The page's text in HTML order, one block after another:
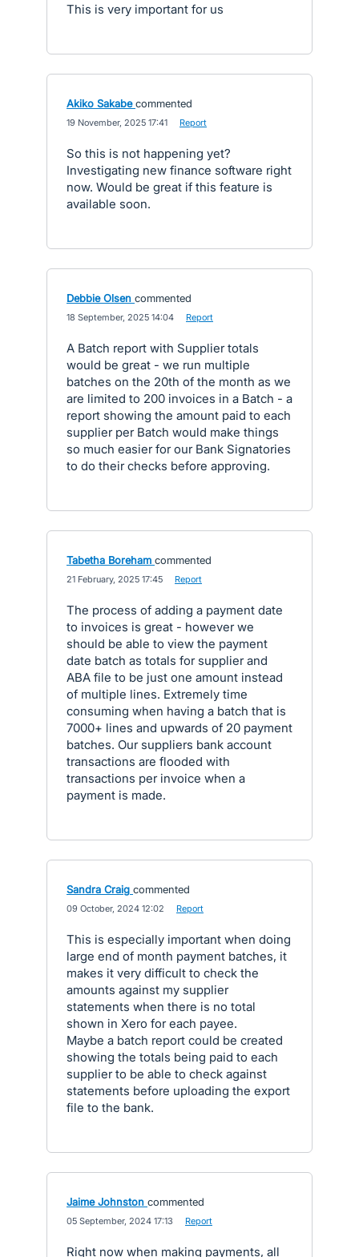
This is very important for us
Akiko Sakabe commented
19 November, 2025 17:41 Report
So this is not happening yet?
Investigating new finance software right
now. Would be great if this feature is
available soon.
Debbie Olsen commented
18 September, 2025 14:04 Report
A Batch report with Supplier totals
would be great - we run multiple
batches on the 20th of the month as we
are limited to 200 invoices in a Batch - a
report showing the amount paid to each
supplier per Batch would make things
so much easier for our Bank Signatories
to do their checks before approving.
Tabetha Boreham commented
21 February, 2025 17:45 Report
The process of adding a payment date
to invoices is great - however we
should be able to view the payment
date batch as totals for supplier and
ABA file to be just one amount instead
of multiple lines. Extremely time
consuming when having a batch that is
7000+ lines and upwards of 20 payment
batches. Our suppliers bank account
transactions are flooded with
transactions per invoice when a
payment is made.
Sandra Craig commented
09 October, 2024 12:02 Report
This is especially important when doing
large end of month payment batches, it
makes it very difficult to check the
amounts against my supplier
statements when there is no total
shown in Xero for each payee.
Maybe a batch report could be created
showing the totals being paid to each
supplier to be able to check against
statements before uploading the export
file to the bank.
Jaime Johnston commented
05 September, 2024 17:13 Report
Right now when making payments, all